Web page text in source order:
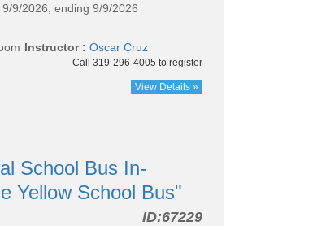
9/2026, ending 9/9/2026
Instructor : Oscar Cruz
Call 319-296-4005 to register
View Details »
School Bus In-
Yellow School Bus"
ID:67229